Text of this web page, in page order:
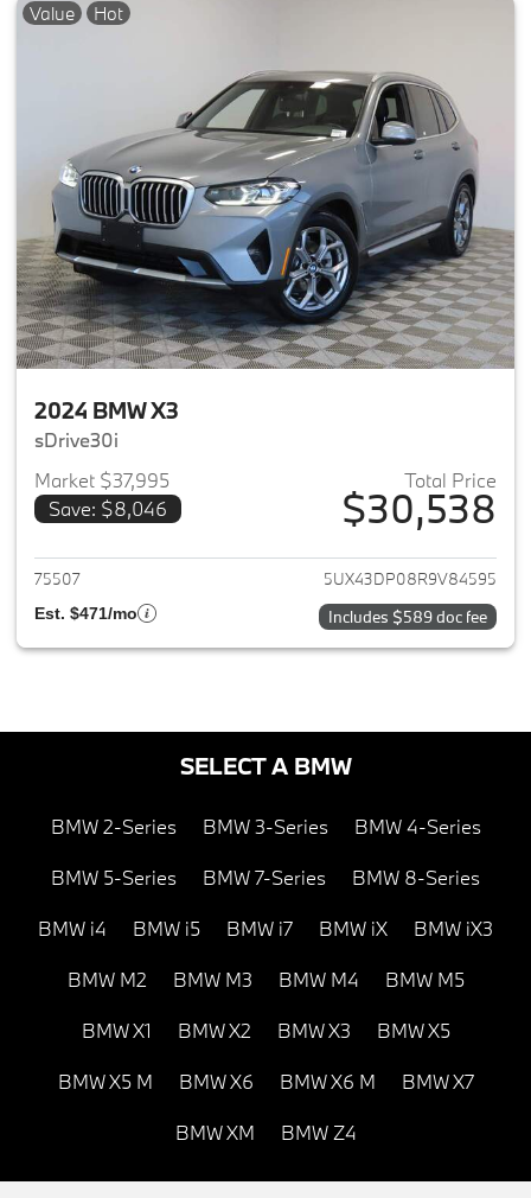
Value Hot
2024 BMW X3
sDrive30i
Market $37,995
Save: $8,046
Total Price
$30,538
View details for 2024 BMW X3
75507 5UX43DP08R9V84595
Est. $471/mo Includes $589 doc fee
SELECT A BMW
BMW 2-Series BMW 3-Series BMW 4-Series
BMW 5-Series BMW 7-Series BMW 8-Series
BMW i4 BMW i5 BMW i7 BMW iX BMW iX3
BMW M2 BMW M3 BMW M4 BMW M5
BMW X1 BMW X2 BMW X3 BMW X5
BMW X5 M BMW X6 BMW X6 M BMW X7
BMW XM BMW Z4